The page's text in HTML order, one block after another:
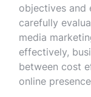
objectives and
carefully
media
effectively,
between cost
online